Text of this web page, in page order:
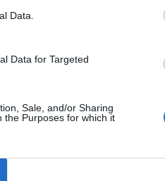
Data.
Data for Targeted
Sale, and/or Sharing
the Purposes for which it
helped launch the
contributing to the
(£29,604)
coin